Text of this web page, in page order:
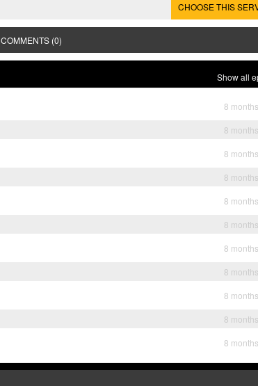
CHOOSE THIS
COMMENTS (0)
Show all
8
8
8
8
8
8
8
8
8
8
8